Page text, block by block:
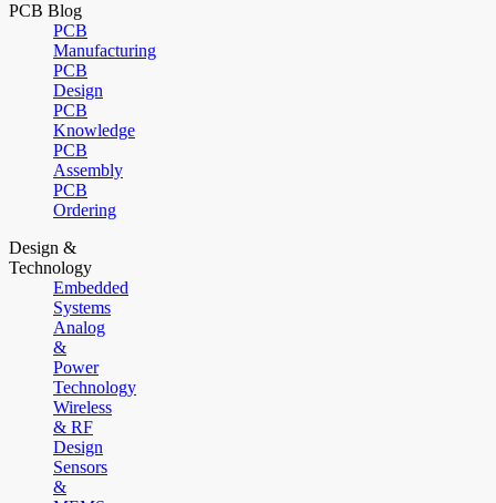
PCB Blog
PCB
Manufacturing
PCB
Design
PCB
Knowledge
PCB
Assembly
PCB
Ordering
Design &
Technology
Embedded
Systems
Analog
&
Power
Technology
Wireless
& RF
Design
Sensors
&